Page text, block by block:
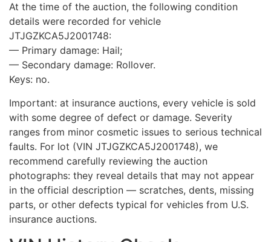
At the time of the auction, the following condition
details were recorded for vehicle
JTJGZKCA5J2001748:
— Primary damage: Hail;
— Secondary damage: Rollover.
Keys: no.
Important: at insurance auctions, every vehicle is sold
with some degree of defect or damage. Severity
ranges from minor cosmetic issues to serious technical
faults. For lot (VIN JTJGZKCA5J2001748), we
recommend carefully reviewing the auction
photographs: they reveal details that may not appear
in the official description — scratches, dents, missing
parts, or other defects typical for vehicles from U.S.
insurance auctions.